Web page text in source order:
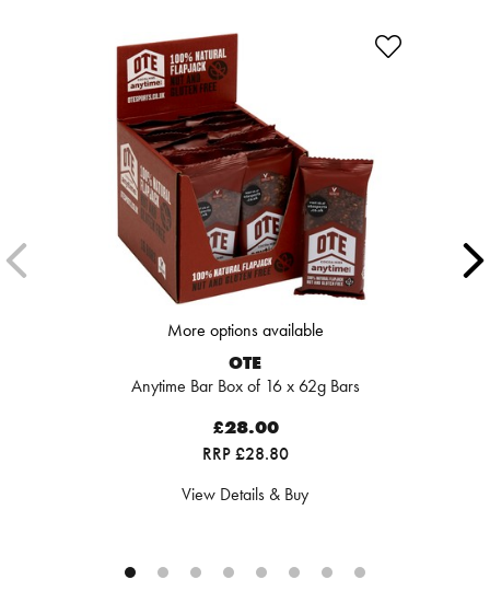
More options available
OTE
Anytime Bar Box of 16 x 62g Bars
£28.00
RRP £28.80
View Details & Buy